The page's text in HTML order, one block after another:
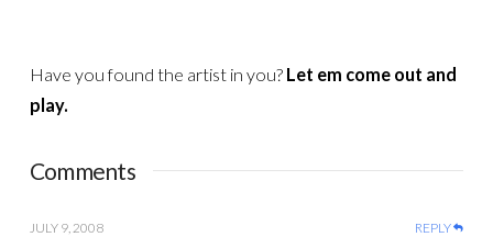
Have you found the artist in you? Let em come out and
play.
Comments
JULY 9, 2008 REPLY